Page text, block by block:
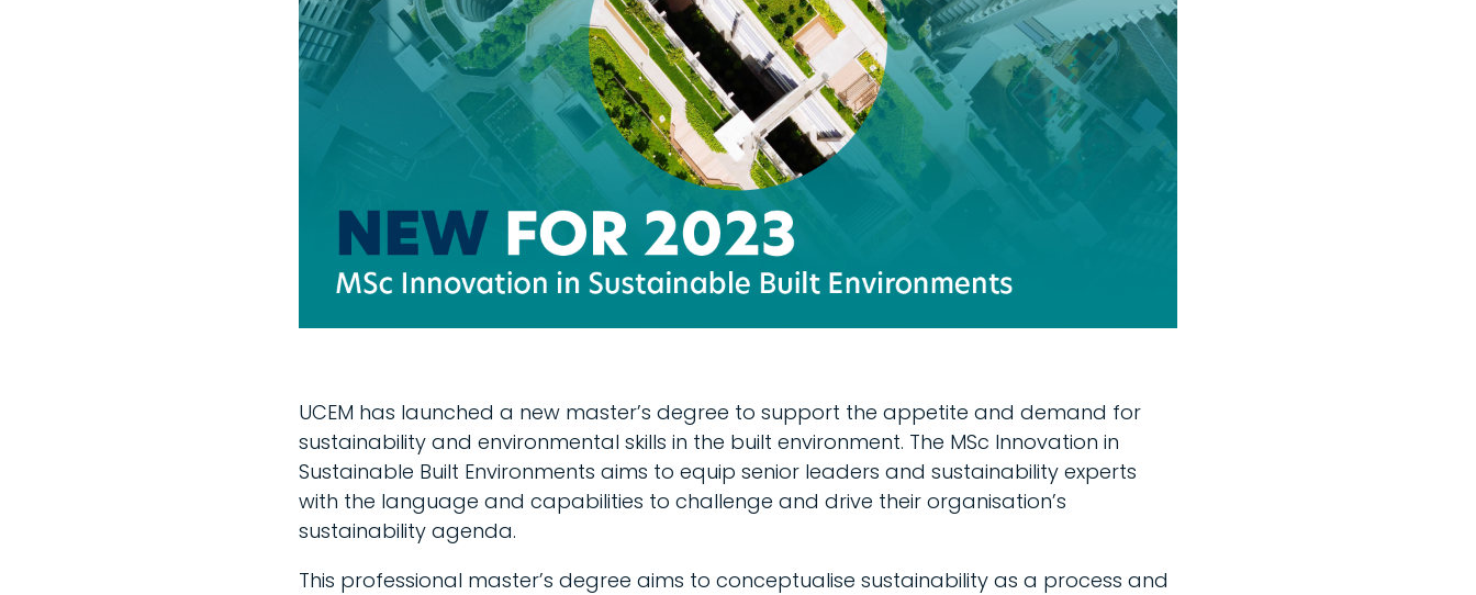
UCEM has launched a new master’s degree to support the appetite and demand for
sustainability and environmental skills in the built environment. The MSc Innovation in
Sustainable Built Environments aims to equip senior leaders and sustainability experts
with the language and capabilities to challenge and drive their organisation’s
sustainability agenda.
This professional master’s degree aims to conceptualise sustainability as a process and